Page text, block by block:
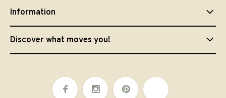
Information
Discover what moves you!